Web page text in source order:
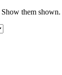
Show them shown.